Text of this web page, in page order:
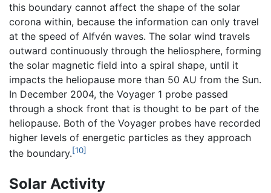
this boundary cannot affect the shape of the solar
corona within, because the information can only travel
at the speed of Alfvén waves. The solar wind travels
outward continuously through the heliosphere, forming
the solar magnetic field into a spiral shape, until it
impacts the heliopause more than 50 AU from the Sun.
In December 2004, the Voyager 1 probe passed
through a shock front that is thought to be part of the
heliopause. Both of the Voyager probes have recorded
higher levels of energetic particles as they approach
the boundary.[10]
Solar Activity